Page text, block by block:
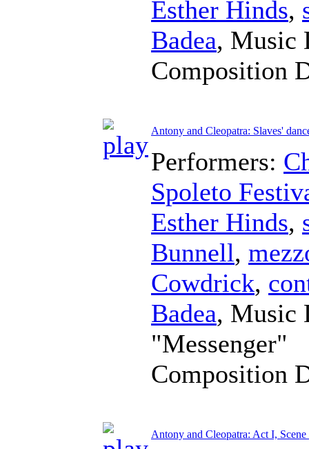
Esther Hinds,
Badea, Music
Composition
Antony and Cleopatra: Slaves'
Performers:
Spoleto
Esther Hinds,
Bunnell,
Cowdrick,
Badea, Music
"Messenger"
Composition
Antony and Cleopatra: Act I, Scene